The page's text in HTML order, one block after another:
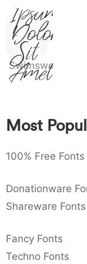
: 003a
:
,
,
{ 007b
{
}
}
Ipsum,
Dolor
Sit
Amet
Swimsweet
Most
100% Free Fonts
Donationware
Shareware Fonts
Fancy Fonts
Techno Fonts